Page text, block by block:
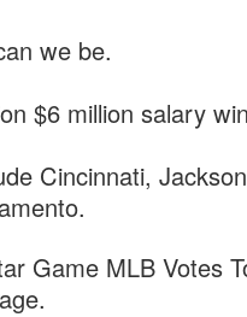
we be.
$6 million salary
Cincinnati,
Game MLB Votes